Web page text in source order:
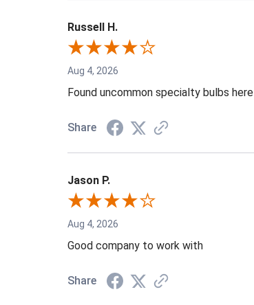
Russell H.
Aug 4, 2026
Found uncommon specialty bulbs here
Share
Jason P.
Aug 4, 2026
Good company to work with
Share